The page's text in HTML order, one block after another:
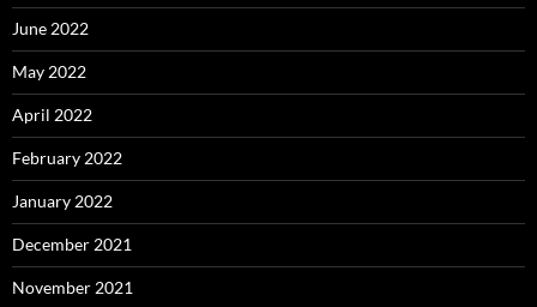
June 2022
May 2022
April 2022
February 2022
January 2022
December 2021
November 2021